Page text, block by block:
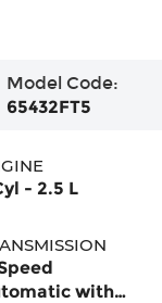
Model Code:
65432FT5
- 2.5 L
with